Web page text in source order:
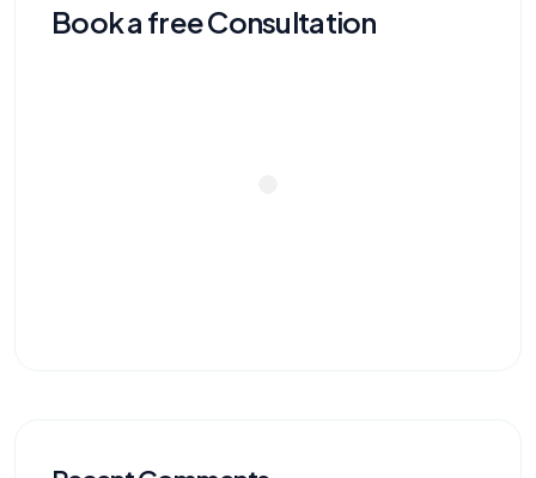
Book a free Consultation